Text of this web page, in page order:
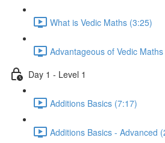
What is Vedic Maths (3:25)
Advantageous of Vedic
Day 1 - Level 1
Additions Basics (7:17)
Additions Basics - Advanced